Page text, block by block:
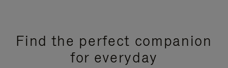
Find the perfect companion
for everyday